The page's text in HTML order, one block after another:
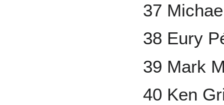
37
38 Eury
39 Mark
40 Ken